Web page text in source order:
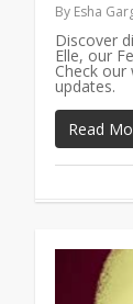
By Esha
Discover
Elle, our
Check
updates.
Read